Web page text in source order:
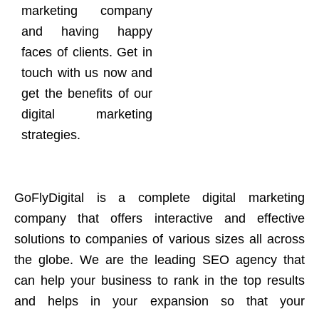
marketing company
and having happy
faces of clients. Get in
touch with us now and
get the benefits of our
digital marketing
strategies.
GoFlyDigital is a complete digital marketing
company that offers interactive and effective
solutions to companies of various sizes all across
the globe. We are the leading SEO agency that
can help your business to rank in the top results
and helps in your expansion so that your